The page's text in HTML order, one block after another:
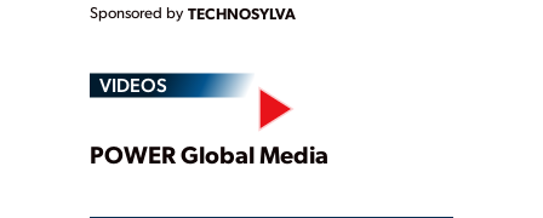
Sponsored by TECHNOSYLVA
VIDEOS
Play
POWER Global Media